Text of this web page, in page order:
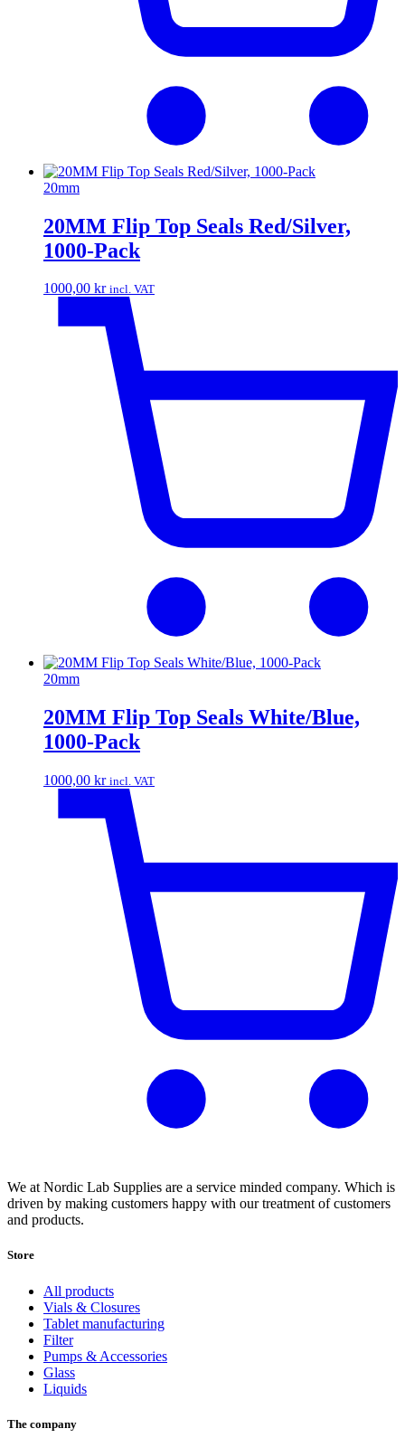
20mm
20MM Flip Top Seals Red/Silver,
1000-Pack
1000,00 kr incl. VAT
20mm
20MM Flip Top Seals White/Blue,
1000-Pack
1000,00 kr incl. VAT
We at Nordic Lab Supplies are a service minded company. Which is
driven by making customers happy with our treatment of customers
and products.
Store
All products
Vials & Closures
Tablet manufacturing
Filter
Pumps & Accessories
Glass
Liquids
The company